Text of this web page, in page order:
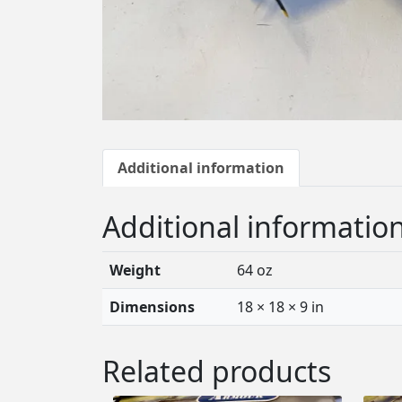
Additional information
Additional
Weight
64 oz
Dimensions
18 × 18 × 9 in
Related products